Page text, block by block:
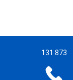
131 873